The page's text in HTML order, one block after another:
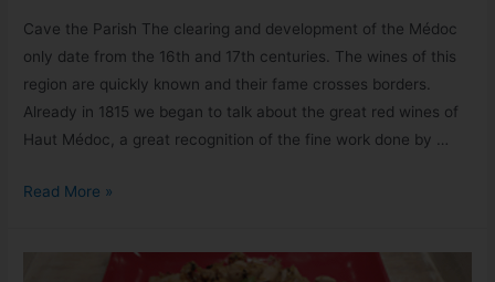
Cave the Parish The clearing and development of the Médoc
only date from the 16th and 17th centuries. The wines of this
region are quickly known and their fame crosses borders.
Already in 1815 we began to talk about the great red wines of
Haut Médoc, a great recognition of the fine work done by …
Read More »